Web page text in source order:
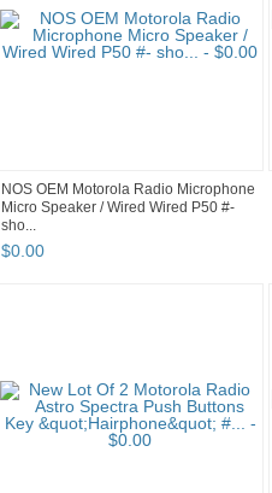
NOS OEM Motorola Radio Microphone
Micro Speaker / Wired Wired P50 #-
sho...
$0.00